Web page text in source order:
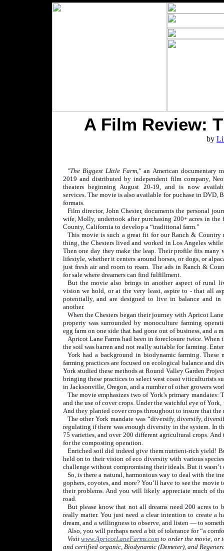
A Film Review:
by
"The Biggest LIttle Farm,"an American documentary
2019 and distributed by independent film company,
theaters beginning August 20-19, and is now
services. The movie is also available for puchase in DVD,
formats.
Film director, John Chester, documents the personal
wife, Molly, undertook after purchasing 200+ acres in the
County, California to develop a “traditional farm.”
This movie is such a great fit for our Ranch & Country
thing, the Chesters lived and worked in Los Angeles while
Then one day they make the leap. Their profile fits many
lifestyle, whether it centers around horses, or dogs, or
just fresh air and room to roam. The ads in Ranch &
for sale where dreamers can find fulfillment.
But the movie also brings in another aspect of rural
vision we hold, or at the very least, aspire to - that all
potentially, and are designed to live in balance and in
another.
When the Chesters began their journey with Apricot
property was surrounded by monoculture farming
egg farm on one side that had gone out of business, and a
Apricot Lane Farms had been in foreclosure twice. When
the soil was barren and not really suitable for farming.
York had a background in biodynamic farming.
farming practices are focused on ecological balance and
York studied these methods at Round Valley Garden
bringing these practices to select west coast viticulturists
in Jacksonville, Oregon, and a number of other growers
The movie emphasizes two of York’s primary
and the use of cover crops. Under the watchful eye of
And they planted cover crops throughout to insure that
The other York mandate was “diversify, diversify,
regulating if there was enough diversity in the system. In
75 varieties, and over 200 different agricultural crops.
for the composting operation.
Enriched soil did indeed give them nutrient-rich yield!
held on to their vision of eco diversity with various
challenge without compromising their ideals. But it wasn’t
So, is there a natural, harmonious way to deal with the
gophers, coyotes, and more? You’ll have to see the
their problems. And you will likely appreciate much of
road.
But please know that not all dreams need 200 acres to
really matter. You just need a clear intention to create a
dream, and a willingness to observe, and listen — to
Also, you will perhaps need a bit of tolerance for “a
Visit www.ApricotLaneFarms.comto order the movie, or
and certified organic, Biodynamic (Demeter), and